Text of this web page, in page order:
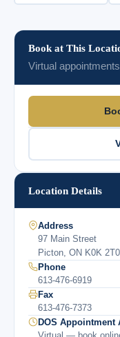
Book at This
Virtual
Location Details
Address
97 Main Street
Picton, ON K0K 2T0
Phone
613-476-6919
Fax
613-476-7373
DOS Appointment